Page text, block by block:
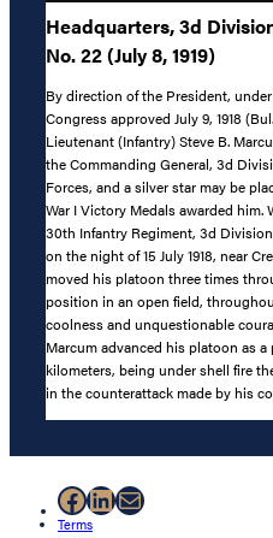
Headquarters, 3d
No. 22 (July 8, 1919)
By direction of the President,
Congress approved July 9, 1918
Lieutenant (Infantry) Steve B.
the Commanding General, 3d
Forces, and a silver star may be
War I Victory Medals awarded
30th Infantry Regiment, 3d
on the night of 15 July 1918, near
moved his platoon three times
position in an open field,
coolness and unquestionable
Marcum advanced his platoon as
kilometers, being under shell fire
in the counterattack made by his
Facebook
LinkedIn
Mail
Terms